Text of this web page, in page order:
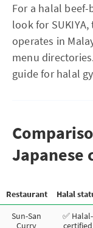
For a halal
look for
operates in
menu
guide for halal
Japanese
Restaurant Halal
Sun-San
Curry
✅ Halal-
certified